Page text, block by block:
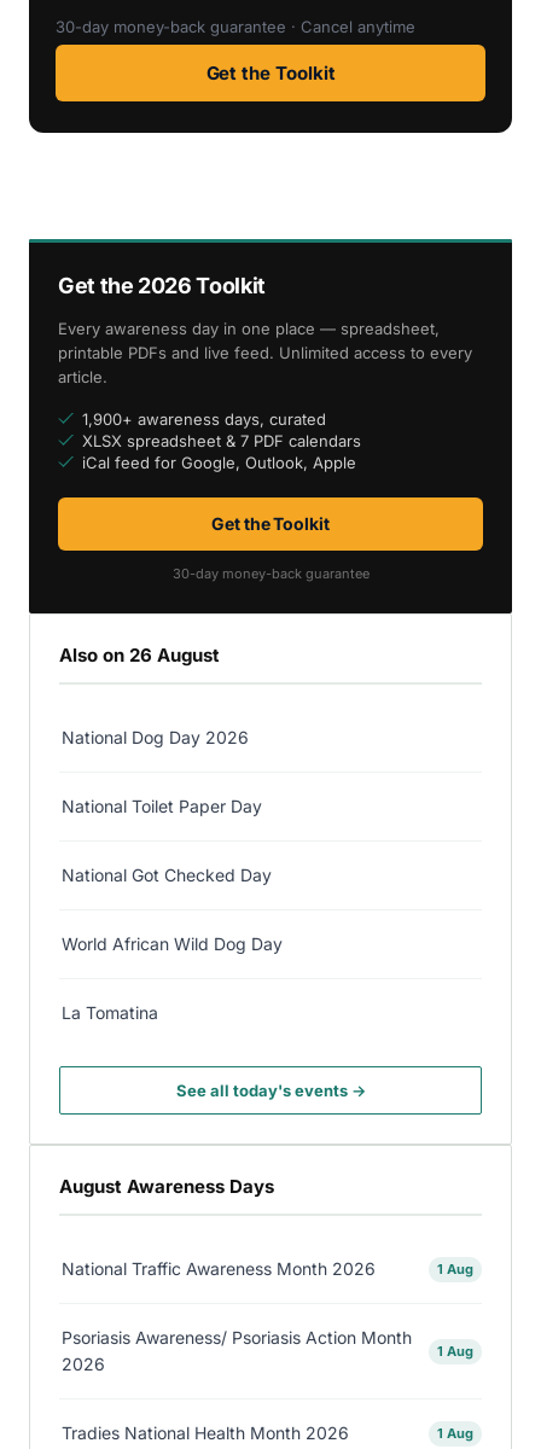
30-day money-back guarantee · Cancel anytime
Get the Toolkit
Get the 2026 Toolkit
Every awareness day in one place — spreadsheet,
printable PDFs and live feed. Unlimited access to every
article.
1,900+ awareness days, curated
XLSX spreadsheet & 7 PDF calendars
iCal feed for Google, Outlook, Apple
Get the Toolkit
30-day money-back guarantee
Also on 26 August
National Dog Day 2026
National Toilet Paper Day
National Got Checked Day
World African Wild Dog Day
La Tomatina
See all today's events →
August Awareness Days
National Traffic Awareness Month 2026 1 Aug
Psoriasis Awareness/ Psoriasis Action Month
2026
1 Aug
Tradies National Health Month 2026 1 Aug